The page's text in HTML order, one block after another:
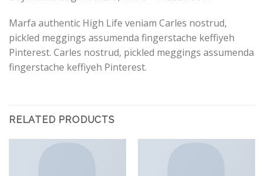
Marfa authentic High Life veniam Carles nostrud,
pickled meggings assumenda fingerstache keffiyeh
Pinterest. Carles nostrud, pickled meggings assumenda
fingerstache keffiyeh Pinterest.
RELATED PRODUCTS